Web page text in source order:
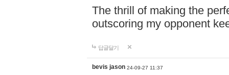
The thrill of making the
outscoring my opponent
답글달기
bevis jason 24-09-27 11:37